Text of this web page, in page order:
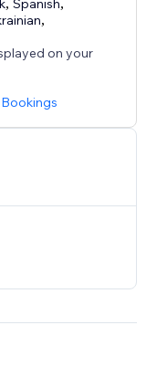
,Spanish,
,
on your